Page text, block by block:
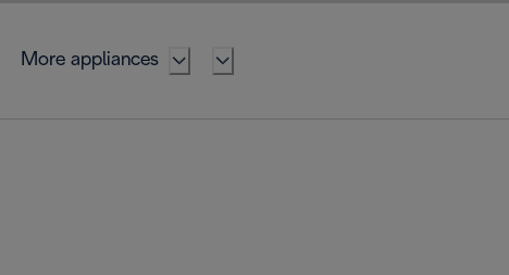
More appliances